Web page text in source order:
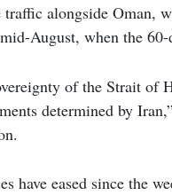
traffic alongside Oman,
August, when the
of the Strait of
determined by
have eased since the